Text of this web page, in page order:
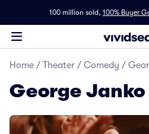
100 million sold, 100% Buyer
Home / Theater / Comedy /
George